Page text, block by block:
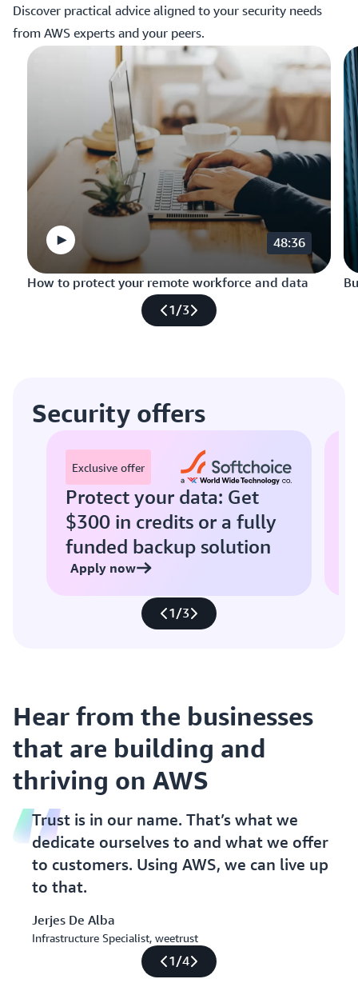
Discover practical advice aligned to your security needs
from AWS experts and your peers.
48:36
How to protect your remote workforce and data
1/3
Security offers
Exclusive offer
Protect your data: Get
$300 in credits or a fully
funded backup solution
Apply now
1/3
Hear from the businesses
that are building and
thriving on AWS
Trust is in our name. That’s what we
dedicate ourselves to and what we offer
to customers. Using AWS, we can live up
to that.
Jerjes De Alba
Infrastructure Specialist, weetrust
1/4